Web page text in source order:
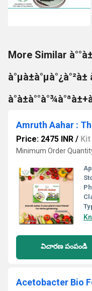
More Similar
à°µà±à°µà°¿à°²à±
Price: 2475 INR / Kit
Minimum Order
విచారణ పంపండి
Acetobacter Bio